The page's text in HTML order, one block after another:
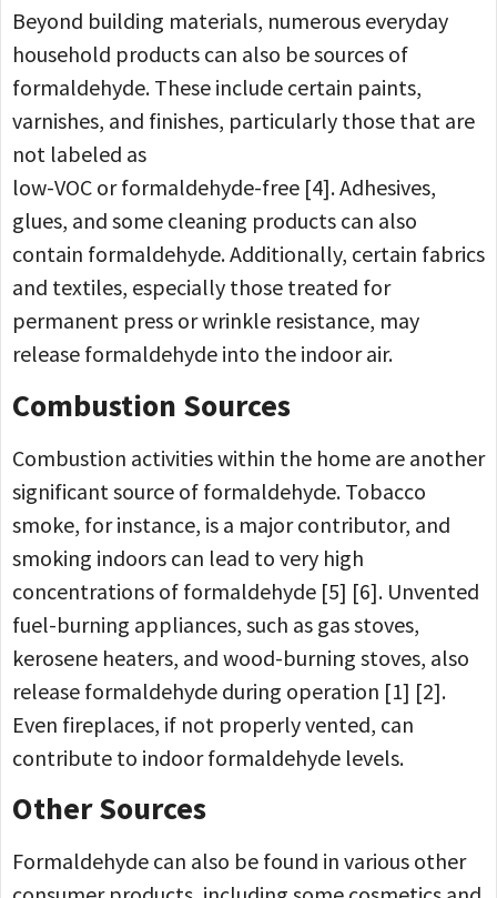
Beyond building materials, numerous everyday
household products can also be sources of
formaldehyde. These include certain paints,
varnishes, and finishes, particularly those that are
not labeled as
low-VOC or formaldehyde-free [4]. Adhesives,
glues, and some cleaning products can also
contain formaldehyde. Additionally, certain fabrics
and textiles, especially those treated for
permanent press or wrinkle resistance, may
release formaldehyde into the indoor air.
Combustion Sources
Combustion activities within the home are another
significant source of formaldehyde. Tobacco
smoke, for instance, is a major contributor, and
smoking indoors can lead to very high
concentrations of formaldehyde [5] [6]. Unvented
fuel-burning appliances, such as gas stoves,
kerosene heaters, and wood-burning stoves, also
release formaldehyde during operation [1] [2].
Even fireplaces, if not properly vented, can
contribute to indoor formaldehyde levels.
Other Sources
Formaldehyde can also be found in various other